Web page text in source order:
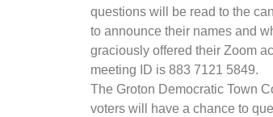
questions will be read to the
to announce their names and
graciously offered their Zoom
meeting ID is 883 7121 5849.
The Groton Democratic Town
voters will have a chance to